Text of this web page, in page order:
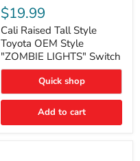
Raised
Tall
Style
Toyota
OEM
Style
"ZOMBIE
Switch
$19.99
Cali Raised Tall Style
Toyota OEM Style
"ZOMBIE LIGHTS" Switch
Quick shop
Add to cart